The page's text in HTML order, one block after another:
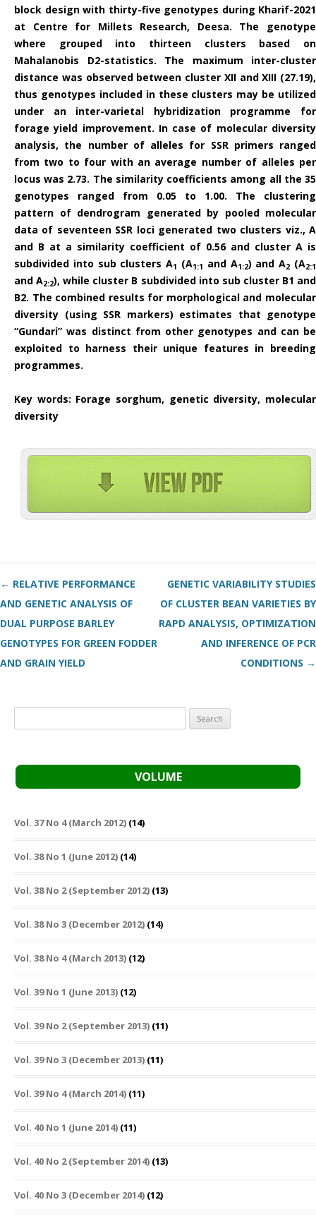
block design with thirty-five genotypes during Kharif-2021
at Centre for Millets Research, Deesa. The genotype
where grouped into thirteen clusters based on
Mahalanobis D2-statistics. The maximum inter-cluster
distance was observed between cluster XII and XIII (27.19),
thus genotypes included in these clusters may be utilized
under an inter-varietal hybridization programme for
forage yield improvement. In case of molecular diversity
analysis, the number of al­leles for SSR primers ranged
from two to four with an average number of alleles per
locus was 2.73. The similarity coefficients among all the 35
genotypes ranged from 0.05 to 1.00. The clustering
pattern of dendrogram generated by pooled molecular
data of seventeen SSR loci generated two clusters viz., A
and B at a similarity coefficient of 0.56 and cluster A is
subdivided into sub clusters A1 (A1:1 and A1:2) and A2 (A2:1
and A2:2), while cluster B subdivided into sub cluster B1 and
B2. The combined results for morphological and molecular
diversity (using SSR markers) estimates that genotype
“Gundari” was distinct from other genotypes and can be
exploited to harness their unique features in breeding
programmes.
Key words: Forage sorghum, genetic diversity, molecular
diversity
Post navigation
← RELATIVE PERFORMANCE
AND GENETIC ANALYSIS OF
DUAL PURPOSE BARLEY
GENOTYPES FOR GREEN FODDER
AND GRAIN YIELD
GENETIC VARIABILITY STUDIES
OF CLUSTER BEAN VARIETIES BY
RAPD ANALYSIS, OPTIMIZATION
AND INFERENCE OF PCR
CONDITIONS →
for:
VOLUME
Vol. 37 No 4 (March 2012) (14)
Vol. 38 No 1 (June 2012) (14)
Vol. 38 No 2 (September 2012) (13)
Vol. 38 No 3 (December 2012) (14)
Vol. 38 No 4 (March 2013) (12)
Vol. 39 No 1 (June 2013) (12)
Vol. 39 No 2 (September 2013) (11)
Vol. 39 No 3 (December 2013) (11)
Vol. 39 No 4 (March 2014) (11)
Vol. 40 No 1 (June 2014) (11)
Vol. 40 No 2 (September 2014) (13)
Vol. 40 No 3 (December 2014) (12)